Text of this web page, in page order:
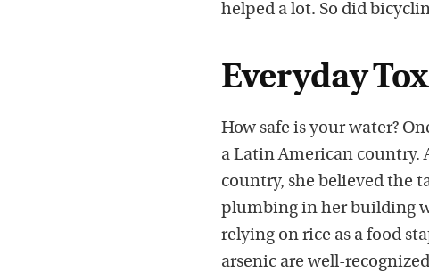
helped a lot. So did
Everyday
How safe is your water?
a Latin American country.
country, she believed the
plumbing in her building
relying on rice as a food
arsenic are well-